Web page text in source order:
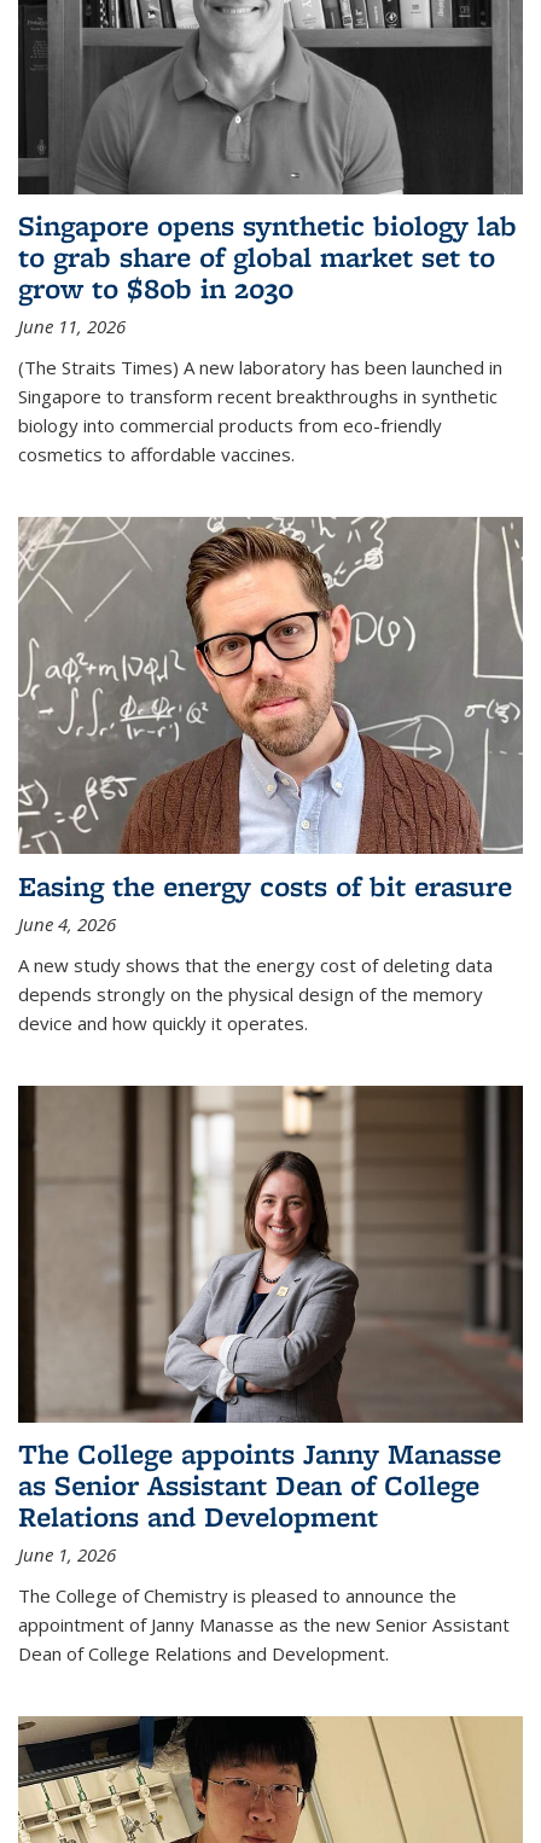
Singapore opens synthetic biology lab
to grab share of global market set to
grow to $80b in 2030
June 11, 2026
(The Straits Times) A new laboratory has been launched in
Singapore to transform recent breakthroughs in synthetic
biology into commercial products from eco-friendly
cosmetics to affordable vaccines.
Easing the energy costs of bit erasure
June 4, 2026
A new study shows that the energy cost of deleting data
depends strongly on the physical design of the memory
device and how quickly it operates.
The College appoints Janny Manasse
as Senior Assistant Dean of College
Relations and Development
June 1, 2026
The College of Chemistry is pleased to announce the
appointment of Janny Manasse as the new Senior Assistant
Dean of College Relations and Development.